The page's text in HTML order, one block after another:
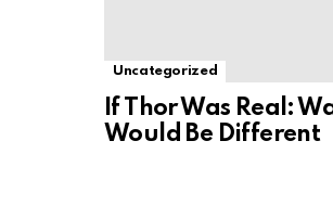
Uncategorized
If Thor Was Real:
Would Be Different